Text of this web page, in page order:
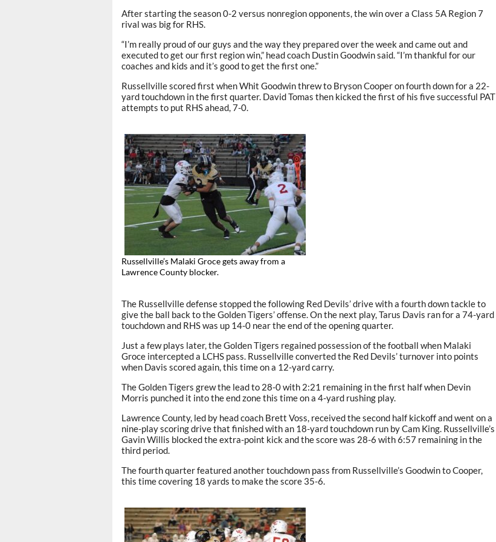
After starting the season 0-2 versus nonregion opponents, the win over a Class 5A Region 7
rival was big for RHS.
“I’m really proud of our guys and the way they prepared over the week and came out and
executed to get our first region win,” head coach Dustin Goodwin said. “I’m thankful for our
coaches and kids and it’s good to get the first one.”
Russellville scored first when Whit Goodwin threw to Bryson Cooper on fourth down for a 22-
yard touchdown in the first quarter. David Tomas then kicked the first of his five successful PAT
attempts to put RHS ahead, 7-0.
Russellville’s Malaki Groce gets away from a
Lawrence County blocker.
The Russellville defense stopped the following Red Devils’ drive with a fourth down tackle to
give the ball back to the Golden Tigers’ offense. On the next play, Tarus Davis ran for a 74-yard
touchdown and RHS was up 14-0 near the end of the opening quarter.
Just a few plays later, the Golden Tigers regained possession of the football when Malaki
Groce intercepted a LCHS pass. Russellville converted the Red Devils’ turnover into points
when Davis scored again, this time on a 12-yard carry.
The Golden Tigers grew the lead to 28-0 with 2:21 remaining in the first half when Devin
Morris punched it into the end zone this time on a 4-yard rushing play.
Lawrence County, led by head coach Brett Voss, received the second half kickoff and went on a
nine-play scoring drive that finished with an 18-yard touchdown run by Cam King. Russellville’s
Gavin Willis blocked the extra-point kick and the score was 28-6 with 6:57 remaining in the
third period.
The fourth quarter featured another touchdown pass from Russellville’s Goodwin to Cooper,
this time covering 18 yards to make the score 35-6.